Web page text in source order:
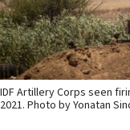
IDF Artillery Corps seen
2021. Photo by Yonatan